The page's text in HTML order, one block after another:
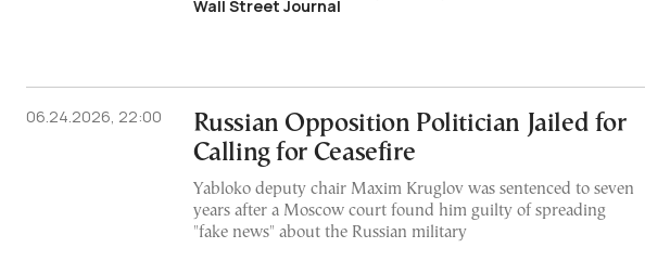
Wall Street Journal
06.24.2026, 22:00
Russian Opposition Politician Jailed for
Calling for Ceasefire
Yabloko deputy chair Maxim Kruglov was sentenced to seven
years after a Moscow court found him guilty of spreading
"fake news" about the Russian military